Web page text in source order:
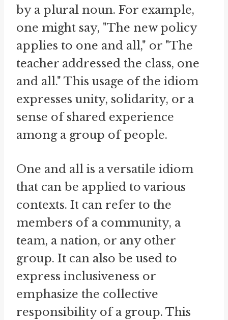
by a plural noun. For example,
one might say, "The new policy
applies to one and all," or "The
teacher addressed the class, one
and all." This usage of the idiom
expresses unity, solidarity, or a
sense of shared experience
among a group of people.
One and all is a versatile idiom
that can be applied to various
contexts. It can refer to the
members of a community, a
team, a nation, or any other
group. It can also be used to
express inclusiveness or
emphasize the collective
responsibility of a group. This